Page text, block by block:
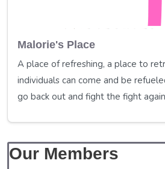
Malorie's Place
A place of refreshing, a place to
individuals can come and be
go back out and fight the fight again
Our Members